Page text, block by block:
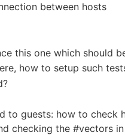
between hosts
this one which should
how to setup such
to guests: how to
checking the #vectors